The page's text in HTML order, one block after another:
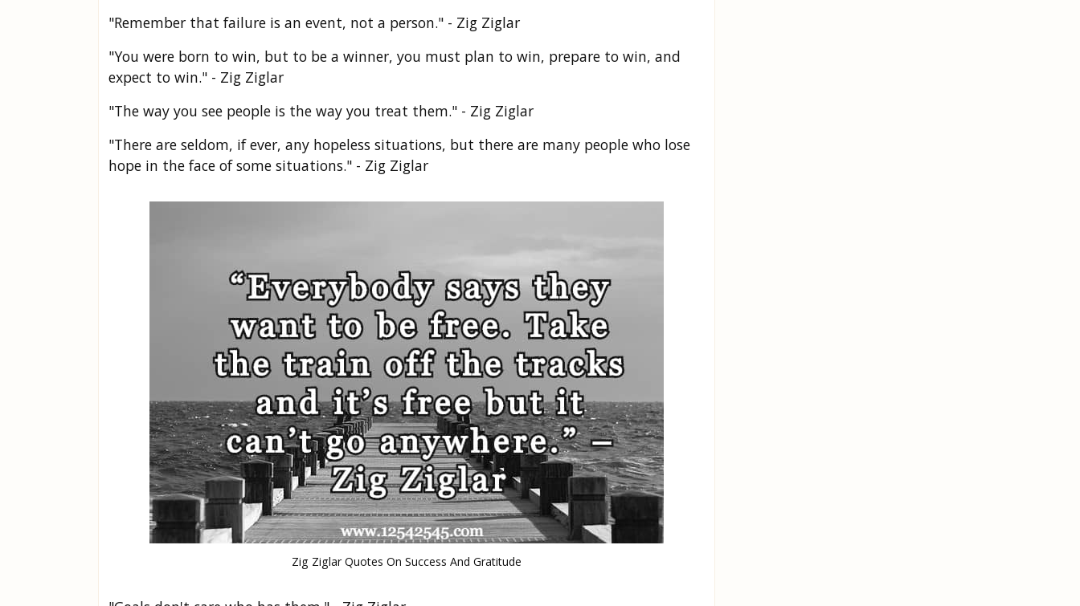
"Remember that failure is an event, not a person." - Zig Ziglar
"You were born to win, but to be a winner, you must plan to win, prepare to win, and
expect to win." - Zig Ziglar
"The way you see people is the way you treat them." - Zig Ziglar
"There are seldom, if ever, any hopeless situations, but there are many people who lose
hope in the face of some situations." - Zig Ziglar
Zig Ziglar Quotes On Success And Gratitude